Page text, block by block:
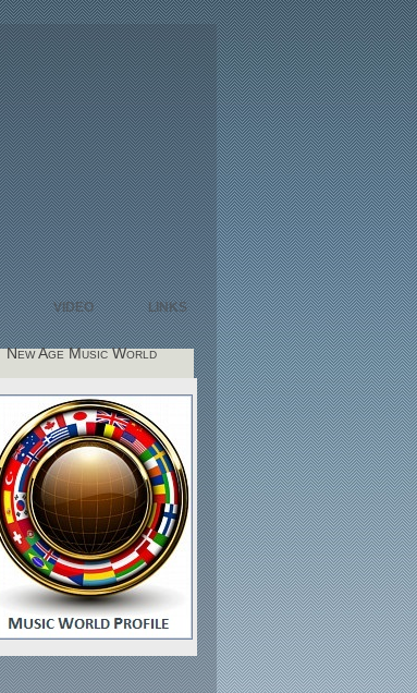
VIDEO LINKS
New Age Music World